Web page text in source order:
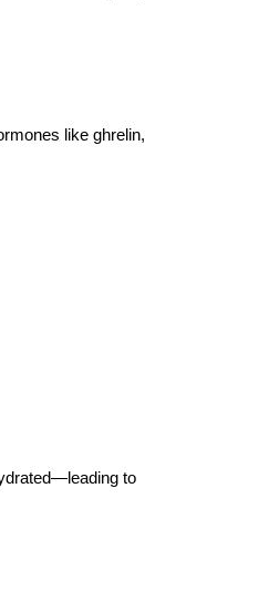
like ghrelin,
to